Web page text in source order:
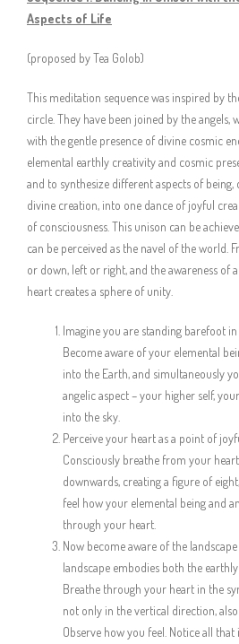
Aspects of Life
(proposed by Tea Golob)
This meditation sequence was inspired by
circle. They have been joined by the angels,
with the gentle presence of divine cosmic
elemental earthly creativity and cosmic
and to synthesize different aspects of
divine creation, into one dance of joyful
of consciousness. This unison can be
can be perceived as the navel of the world.
or down, left or right, and the awareness of
heart creates a sphere of unity.
Imagine you are standing barefoot
Become aware of your elemental
into the Earth, and simultaneously
angelic aspect – your higher self,
into the sky.
Perceive your heart as a point of
Consciously breathe from your
downwards, creating a figure of
feel how your elemental being and
through your heart.
Now become aware of the
landscape embodies both the
Breathe through your heart in the
not only in the vertical direction,
Observe how you feel. Notice all